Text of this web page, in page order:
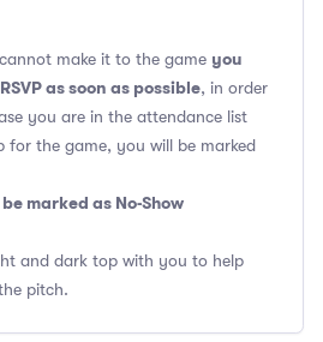
make it to the game you
as soon as possible, in order
you are in the attendance list
the game, you will be marked
marked as No-Show
and dark top with you to help
pitch.